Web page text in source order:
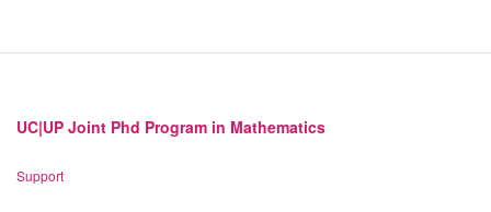
UC|UP Joint Phd Program in Mathematics
Support